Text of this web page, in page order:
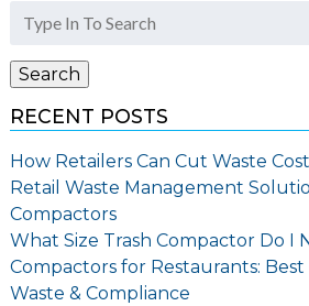
for:
Search
RECENT POSTS
How Retailers Can Cut Waste
Retail Waste Management
Compactors
What Size Trash Compactor Do I
Compactors for Restaurants:
Waste & Compliance